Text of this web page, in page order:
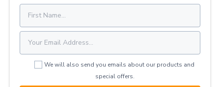
We will also send you emails about our products and
special offers.